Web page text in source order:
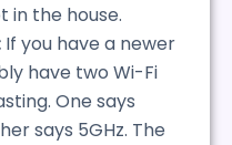
in the house.
If you have a newer
have two Wi-Fi
One says
says 5GHz. The